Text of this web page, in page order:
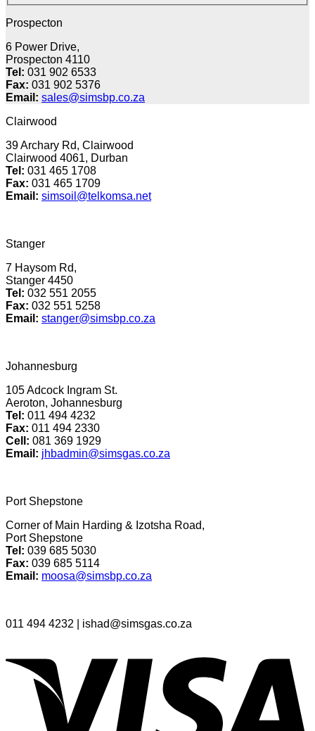
Prospecton
6 Power Drive,
Prospecton 4110
Tel: 031 902 6533
Fax: 031 902 5376
Email: sales@simsbp.co.za
Clairwood
39 Archary Rd, Clairwood
Clairwood 4061, Durban
Tel: 031 465 1708
Fax: 031 465 1709
Email: simsoil@telkomsa.net
Stanger
7 Haysom Rd,
Stanger 4450
Tel : 032 551 2055
Fax: 032 551 5258
Email: stanger@simsbp.co.za
Johannesburg
105 Adcock Ingram St.
Aeroton, Johannesburg
Tel: 011 494 4232
Fax: 011 494 2330
Cell: 081 369 1929
Email: jhbadmin@simsgas.co.za
Port Shepstone
Corner of Main Harding & Izotsha Road,
Port Shepstone
Tel : 039 685 5030
Fax: 039 685 5114
Email: moosa@simsbp.co.za
011 494 4232 | ishad@simsgas.co.za